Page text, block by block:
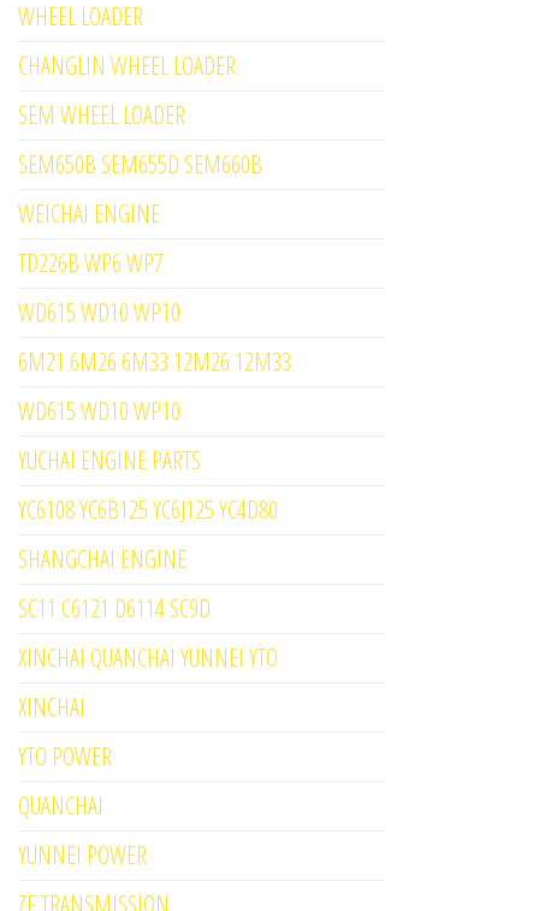
WHEEL LOADER
CHANGLIN WHEEL LOADER
SEM WHEEL LOADER
SEM650B SEM655D SEM660B
WEICHAI ENGINE
TD226B WP6 WP7
WD615 WD10 WP10
6M21 6M26 6M33 12M26 12M33
WD615 WD10 WP10
YUCHAI ENGINE PARTS
YC6108 YC6B125 YC6J125 YC4D80
SHANGCHAI ENGINE
SC11 C6121 D6114 SC9D
XINCHAI QUANCHAI YUNNEI YTO
XINCHAI
YTO POWER
QUANCHAI
YUNNEI POWER